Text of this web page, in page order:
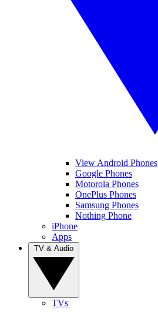
View Android Phones
Google Phones
Motorola Phones
OnePlus Phones
Samsung Phones
Nothing Phone
iPhone
Apps
TVs